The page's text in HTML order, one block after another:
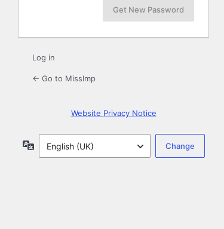
Log in
← Go to MissImp
Website Privacy Notice
Language